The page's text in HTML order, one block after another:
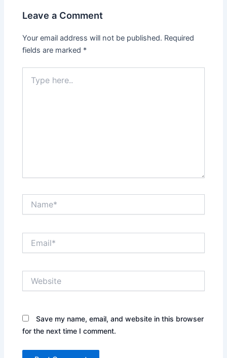
Leave a Comment
Your email address will not be published. Required
fields are marked *
here..
Save my name, email, and website in this browser
for the next time I comment.